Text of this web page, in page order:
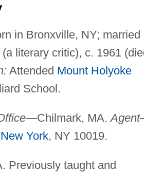
in Bronxville, NY; married
literary critic), c. 1961
Attended Mount Holyoke
School.
—Chilmark, MA.Agent
New York, NY 10019.
Previously taught and